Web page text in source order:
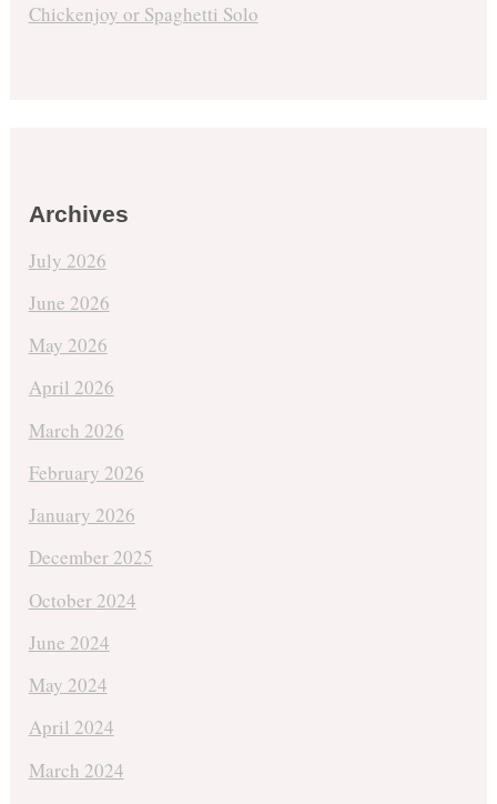
Chickenjoy or Spaghetti Solo
Archives
July 2026
June 2026
May 2026
April 2026
March 2026
February 2026
January 2026
December 2025
October 2024
June 2024
May 2024
April 2024
March 2024